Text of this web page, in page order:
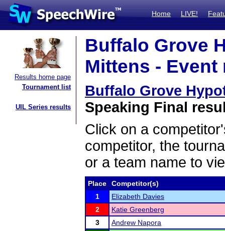
Home LIVE!
Results home page
Tournament list
UIL Series results
Buffalo Grove
Mittens - Event
Buffalo Grove
Speaking Final
Click on a
competitor, the
or a team name to
Place
Competitor(s)
1
Elizabeth Davies
2
Katie Greenberg
3
Andrew Napora